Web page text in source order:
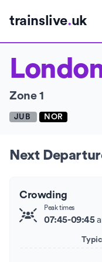
trainslive.uk
Zone 1
JUB NOR
Next
Crowding
Peak times
07:45-09:45